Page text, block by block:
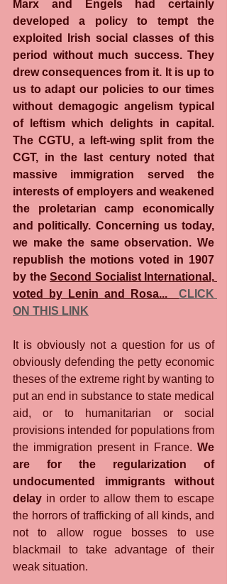
Marx and Engels had certainly
developed a policy to tempt the
exploited Irish social classes of this
period without much success. They
drew consequences from it. It is up to
us to adapt our policies to our times
without demagogic angelism typical
of leftism which delights in capital.
The CGTU, a left-wing split from the
CGT, in the last century noted that
massive immigration served the
interests of employers and weakened
the proletarian camp economically
and politically. Concerning us today,
we make the same observation. We
republish the motions voted in 1907
by the Second Socialist International,
voted by Lenin and Rosa... CLICK
ON THIS LINK
It is obviously not a question for us of
obviously defending the petty economic
theses of the extreme right by wanting to
put an end in substance to state medical
aid, or to humanitarian or social
provisions intended for populations from
the immigration present in France. We
are for the regularization of
undocumented immigrants without
delay in order to allow them to escape
the horrors of trafficking of all kinds, and
not to allow rogue bosses to use
blackmail to take advantage of their
weak situation.